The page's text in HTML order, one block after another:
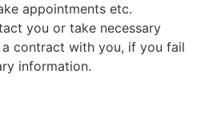
appointments etc.
you or take necessary
contract with you, if you fail
information.